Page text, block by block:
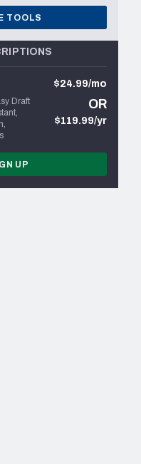
TOOLS
Draft
$24.99/mo
OR
$119.99/yr
UP